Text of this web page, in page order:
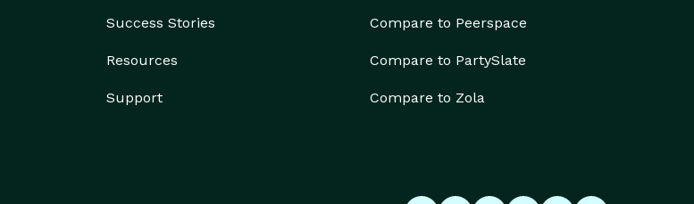
Success Stories
Resources
Support
Compare to Peerspace
Compare to PartySlate
Compare to Zola